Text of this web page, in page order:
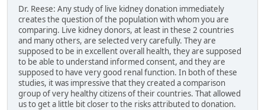
Dr. Reese: Any study of live kidney donation immediately
creates the question of the population with whom you are
comparing. Live kidney donors, at least in these 2 countries
and many others, are selected very carefully. They are
supposed to be in excellent overall health, they are supposed
to be able to understand informed consent, and they are
supposed to have very good renal function. In both of these
studies, it was impressive that they created a comparison
group of very healthy citizens of their countries. That allowed
us to get a little bit closer to the risks attributed to donation.